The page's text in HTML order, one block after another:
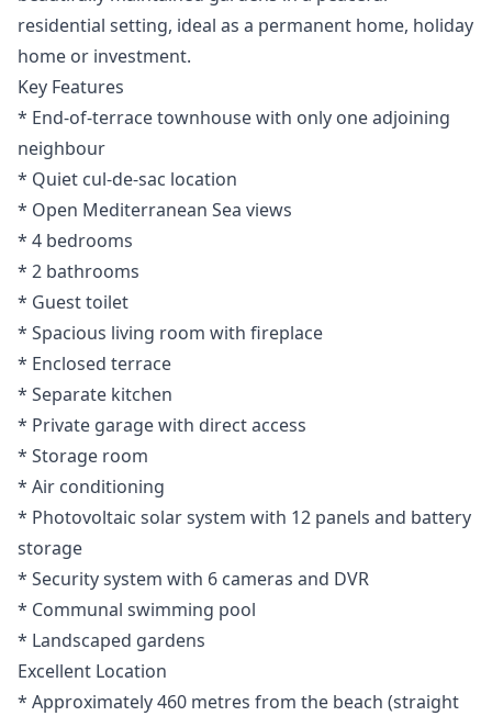
residential setting, ideal as a permanent home, holiday
home or investment.
Key Features
* End-of-terrace townhouse with only one adjoining
neighbour
* Quiet cul-de-sac location
* Open Mediterranean Sea views
* 4 bedrooms
* 2 bathrooms
* Guest toilet
* Spacious living room with fireplace
* Enclosed terrace
* Separate kitchen
* Private garage with direct access
* Storage room
* Air conditioning
* Photovoltaic solar system with 12 panels and battery
storage
* Security system with 6 cameras and DVR
* Communal swimming pool
* Landscaped gardens
Excellent Location
* Approximately 460 metres from the beach (straight